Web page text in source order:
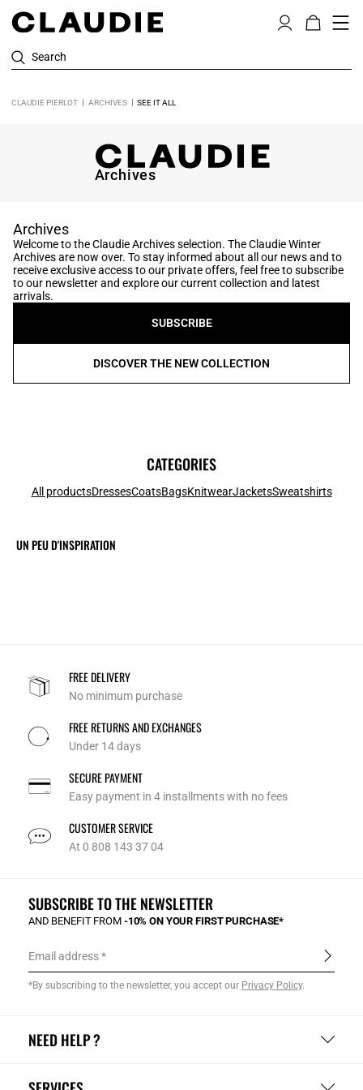
Search
CLAUDIE PIERLOT ARCHIVES SEE IT ALL
Archives
Archives
Welcome to the Claudie Archives selection. The Claudie Winter
Archives are now over. To stay informed about all our news and to
receive exclusive access to our private offers, feel free to subscribe
to our newsletter and explore our current collection and latest
arrivals.
SUBSCRIBE
DISCOVER THE NEW COLLECTION
CATEGORIES
All productsDressesCoatsBagsKnitwearJacketsSweatshirts
UN PEU D'INSPIRATION
FREE DELIVERY
No minimum purchase
FREE RETURNS AND EXCHANGES
Under 14 days
SECURE PAYMENT
Easy payment in 4 installments with no fees
CUSTOMER SERVICE
At 0 808 143 37 04
NEED HELP ?
SUBSCRIBE TO THE NEWSLETTER
AND BENEFIT FROM -10% ON YOUR FIRST PURCHASE*
Email address
*By subscribing to the newsletter, you accept our Privacy Policy.